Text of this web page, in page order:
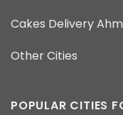
Cakes Delivery
Other Cities
POPULAR CITIES